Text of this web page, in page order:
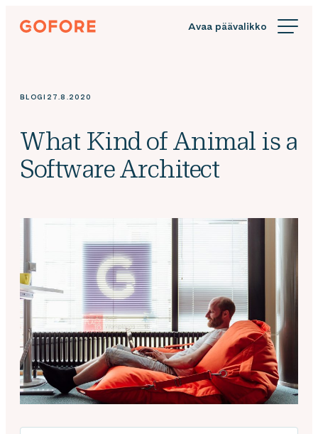
Siirry
suoraan
Gofore
knowledge
BLOGI 27.8.2020
What Kind of Animal is a
Software Architect